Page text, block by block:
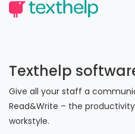
Texthelp
Give all your staff a
Read&Write – the
workstyle.